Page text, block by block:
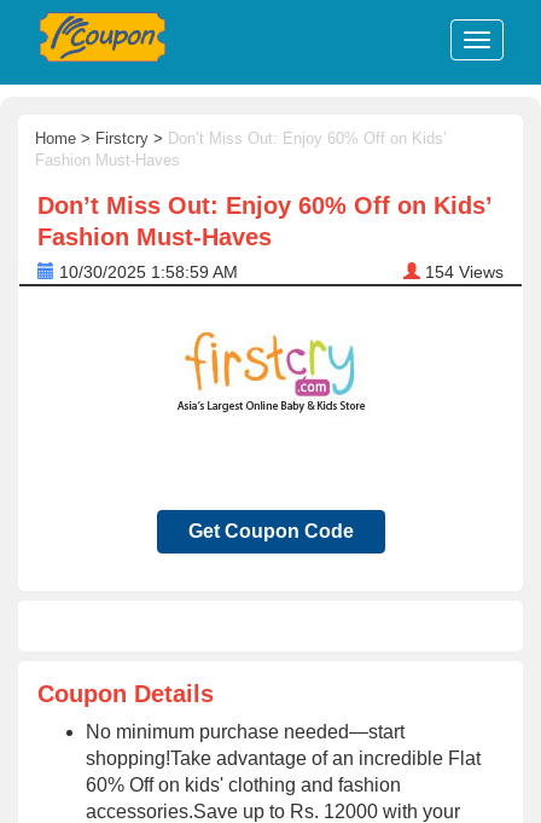
Home > Firstcry > Don’t Miss Out: Enjoy 60% Off on Kids’
Fashion Must-Haves
Don’t Miss Out: Enjoy 60% Off on Kids’
Fashion Must-Haves
10/30/2025 1:58:59 AM 154 Views
Get Coupon Code
Coupon Details
No minimum purchase needed—start
shopping!Take advantage of an incredible Flat
60% Off on kids' clothing and fashion
accessories.Save up to Rs. 12000 with your